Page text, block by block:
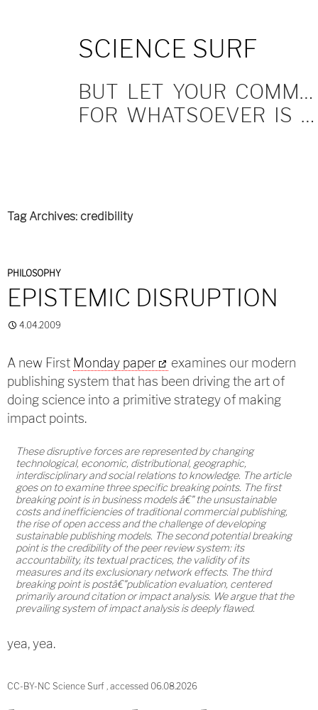
SCIENCE SURF
BUT LET YOUR COMMUNICATION BE YEA, YEA; NAY, NAY.
FOR WHATSOEVER IS MORE THAN THESE COMETH OF EVIL.
Tag Archives: credibility
PHILOSOPHY
EPISTEMIC DISRUPTION
4.04.2009
A new First Monday paper
examines our modern
publishing system that has been driving the art of
doing science into a primitive strategy of making
impact points.
These disruptive forces are represented by changing
technological, economic, distributional, geographic,
interdisciplinary and social relations to knowledge. The article
goes on to examine three specific breaking points. The first
breaking point is in business models â€" the unsustainable
costs and inefficiencies of traditional commercial publishing,
the rise of open access and the challenge of developing
sustainable publishing models. The second potential breaking
point is the credibility of the peer review system: its
accountability, its textual practices, the validity of its
measures and its exclusionary network effects. The third
breaking point is postâ€"publication evaluation, centered
primarily around citation or impact analysis. We argue that the
prevailing system of impact analysis is deeply flawed.
yea, yea.
CC-BY-NC Science Surf , accessed 06.08.2026